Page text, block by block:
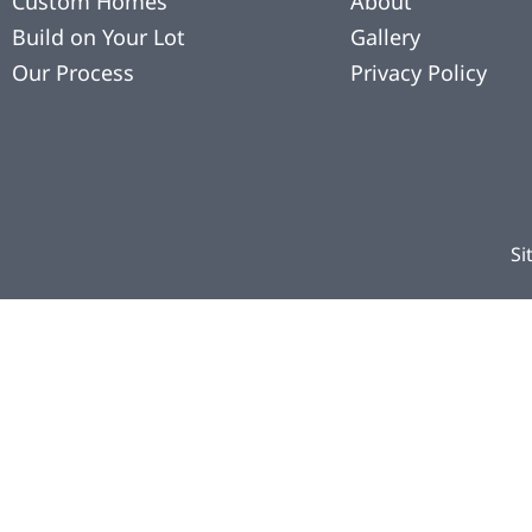
Build on Your Lot
Our Process
Gallery
Privacy Policy